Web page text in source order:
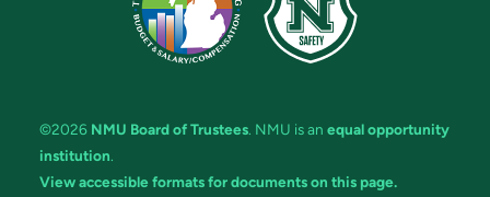
©2026 NMU Board of Trustees. NMU is an equal opportunity
institution.
View accessible formats for documents on this page.